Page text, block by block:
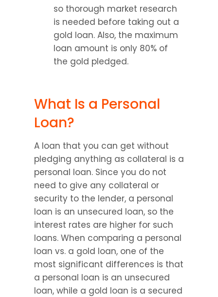
so thorough market research
is needed before taking out a
gold loan. Also, the maximum
loan amount is only 80% of
the gold pledged.
What Is a Personal
Loan?
A loan that you can get without
pledging anything as collateral is a
personal loan. Since you do not
need to give any collateral or
security to the lender, a personal
loan is an unsecured loan, so the
interest rates are higher for such
loans. When comparing a personal
loan vs. a gold loan, one of the
most significant differences is that
a personal loan is an unsecured
loan, while a gold loan is a secured